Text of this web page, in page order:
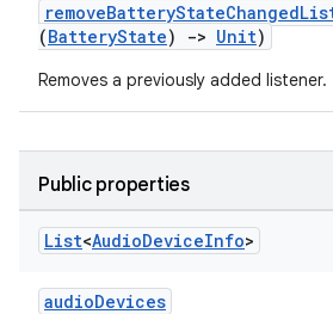
(BatteryState) -> Unit)
Removes a previously added listener.
Public properties
List<AudioDeviceInfo>
audioDevices